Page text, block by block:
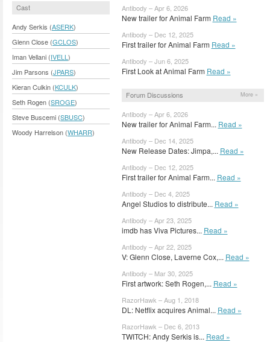
Cast
Andy Serkis (ASERK)
Glenn Close (GCLOS)
Iman Vellani (IVELL )
Jim Parsons (JPARS)
Kieran Culkin (KCULK)
Seth Rogen (SROGE)
Steve Buscemi (SBUSC)
Woody Harrelson (WHARR)
Antibody – Apr 6, 2026
New trailer for Animal Farm Read »
Antibody – Dec 12, 2025
First trailer for Animal Farm Read »
Antibody – Jun 6, 2025
First Look at Animal Farm Read »
Forum Discussions More »
Antibody – Apr 6, 2026
New trailer for Animal Farm... Read »
Antibody – Dec 14, 2025
New Release Dates: Jimpa,... Read »
Antibody – Dec 12, 2025
First trailer for Animal Farm... Read »
Antibody – Dec 4, 2025
Angel Studios to distribute... Read »
Antibody – Apr 23, 2025
imdb has Viva Pictures... Read »
Antibody – Apr 22, 2025
V: Glenn Close, Laverne Cox,... Read »
Antibody – Mar 30, 2025
First artwork: Seth Rogen,... Read »
RazorHawk – Aug 1, 2018
DL: Netflix acquires Animal... Read »
RazorHawk – Dec 6, 2013
TWITCH: Andy Serkis is... Read »